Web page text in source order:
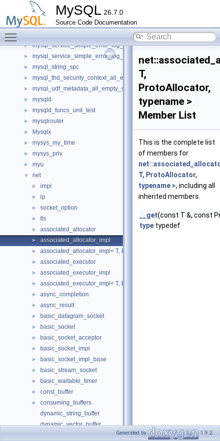
MySQL 26.7.0
Source Code Documentation
mysql_query_attributes_spc
mysql_service_component_status_var_service_spc
► mysql_service_component_sys_var_service_spc
mysql_service_mysql_system_variable_spc
► mysql_service_simple_error_log_noop_spc
► mysql_service_simple_error_log_spc
► mysql_string_spc
► mysql_thd_security_context_all_empty_spc
► mysql_udf_metadata_all_empty_spc
► mysqld
► mysqld_funcs_unit_test
► mysqlrouter
► Mysqlx
► mysys_my_time
► mysys_priv
► myu
▼ net
► impl
► ip
► socket_option
► tls
► associated_allocator
► associated_allocator_impl
► associated_allocator_impl< T, ProtoAllocator, std::void_t<
► associated_executor
► associated_executor_impl
► associated_executor_impl< T, Executor, std::void_t< typename
► async_completion
► async_result
► basic_datagram_socket
► basic_socket
► basic_socket_acceptor
► basic_socket_impl
► basic_socket_impl_base
► basic_stream_socket
► basic_waitable_timer
► const_buffer
►
consuming_buffers
dynamic_string_buffer
dynamic_vector_buffer
T,
ProtoAllocator,
typename >
Member List
This is the complete list
of members for
T, ProtoAllocator,
typename >, including all
inherited members.
__get(const T &, const
type typedef
Generated by 1.9.2